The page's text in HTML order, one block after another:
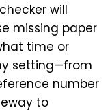
will
missing paper
time or
setting—from
number
to